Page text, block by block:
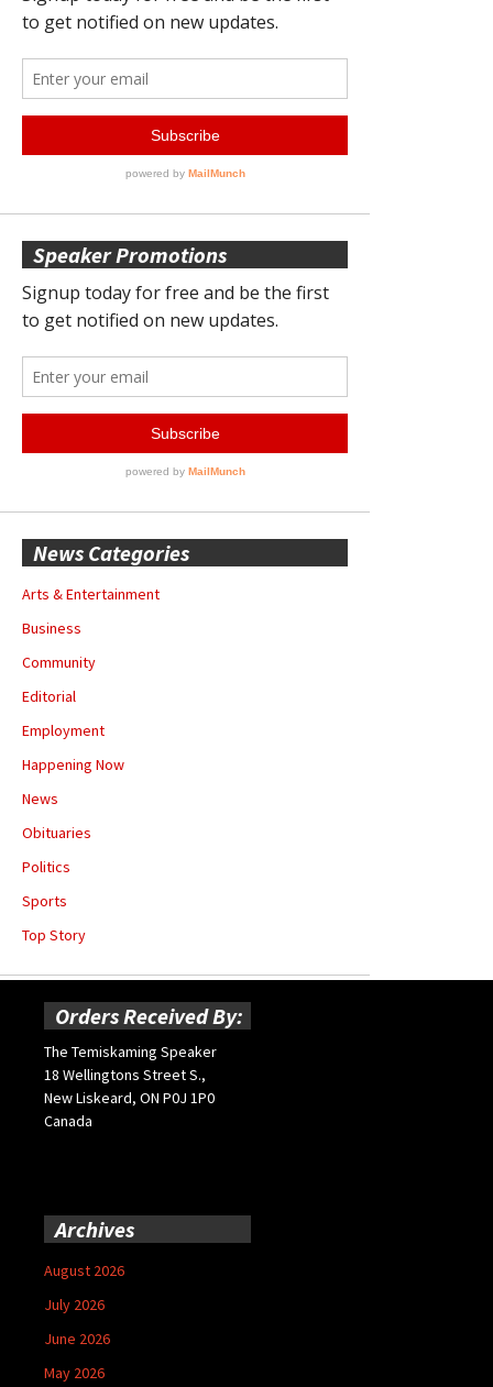
Speaker Promotions
News Categories
Arts & Entertainment
Business
Community
Editorial
Employment
Happening Now
News
Obituaries
Politics
Sports
Top Story
Orders Received By:
The Temiskaming Speaker
18 Wellingtons Street S.,
New Liskeard, ON P0J 1P0
Canada
Archives
August 2026
July 2026
June 2026
May 2026